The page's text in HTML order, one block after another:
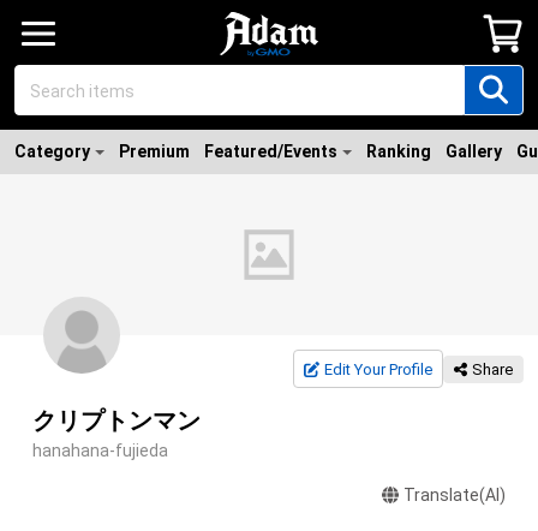
Category Premium Featured/Events Ranking Gallery
Edit Your Profile Share
クリプトンマン
hanahana-fujieda
Translate(AI)